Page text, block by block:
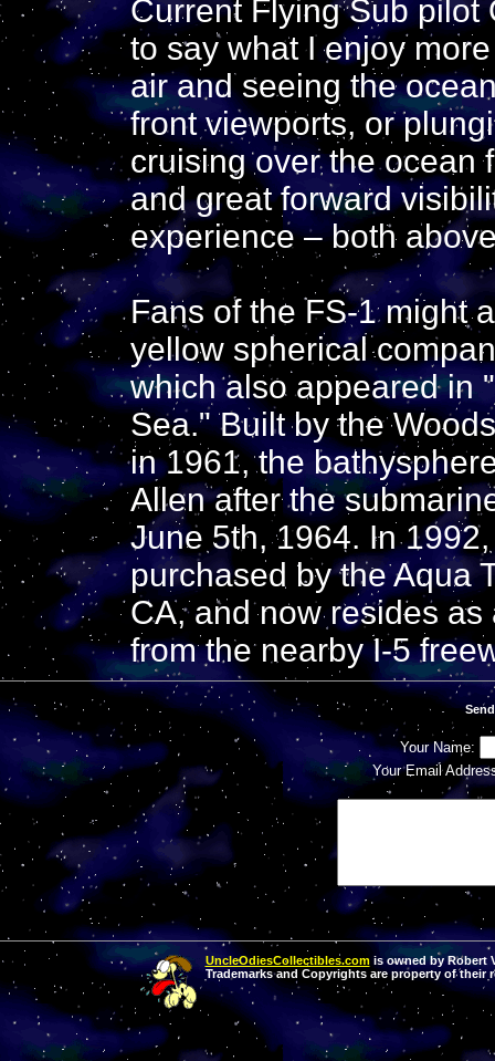
Current Flying Sub pilot
to say what I enjoy
air and seeing the
front viewports, or
cruising over the ocean
and great forward
experience – both
Fans of the FS-1 might
yellow spherical
which also appeared in
Sea." Built by the
in 1961, the
Allen after the
June 5th, 1964. In
purchased by the Aqua
CA, and now resides
from the nearby I-5
Your Name:
Your Email
UncleOdiesCollectibles.comis owned by Robert
Trademarks and Copyrights are property of their